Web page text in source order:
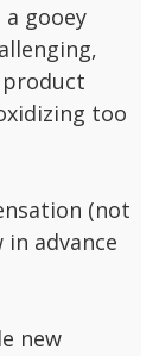
gooey
too
(not
advance
new